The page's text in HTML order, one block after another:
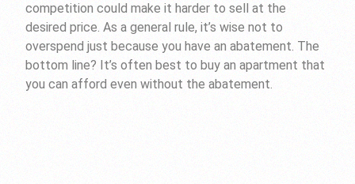
competition could make it harder to sell at the
desired price. As a general rule, it’s wise not to
overspend just because you have an abatement. The
bottom line? It’s often best to buy an apartment that
you can afford even without the abatement.